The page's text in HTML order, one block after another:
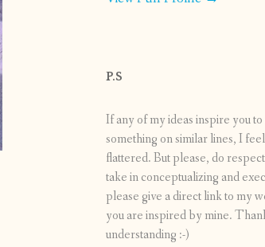
P.S
If any of my ideas inspire you
something on similar lines, I
flattered. But please, do
take in conceptualizing and
please give a direct link to my
you are inspired by mine.
understanding :-)